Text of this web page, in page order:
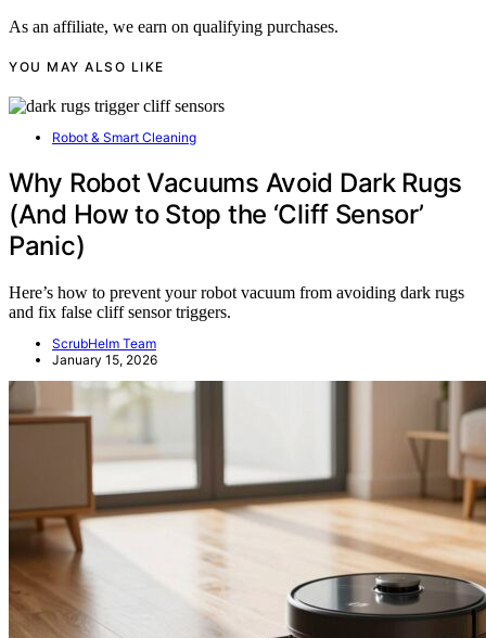
As an affiliate, we earn on qualifying purchases.
YOU MAY ALSO LIKE
Robot & Smart Cleaning
Why Robot Vacuums Avoid Dark Rugs
(And How to Stop the ‘Cliff Sensor’
Panic)
Here’s how to prevent your robot vacuum from avoiding dark rugs
and fix false cliff sensor triggers.
ScrubHelm Team
January 15, 2026